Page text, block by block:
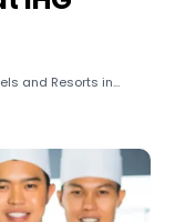
and Resorts in...